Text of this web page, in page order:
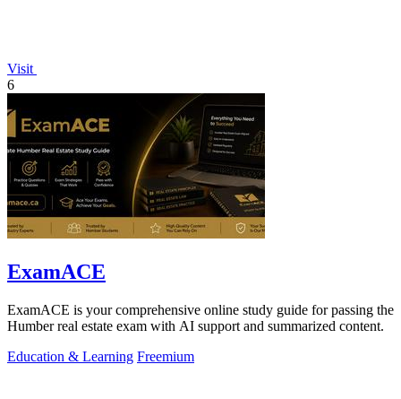
Visit
6
ExamACE
ExamACE is your comprehensive online study guide for passing the
Humber real estate exam with AI support and summarized content.
Education & Learning Freemium